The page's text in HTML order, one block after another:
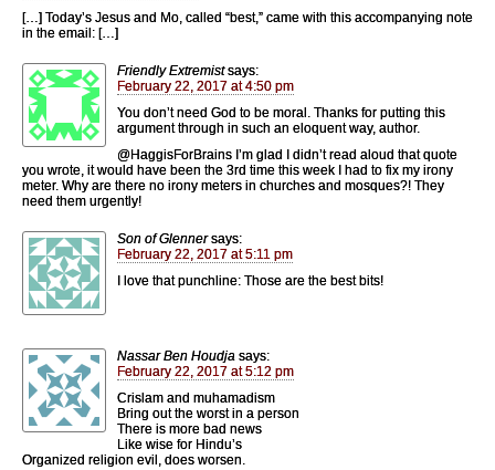
[…] Today’s Jesus and Mo, called “best,” came with this accompanying note
in the email: […]
Friendly Extremist says:
February 22, 2017 at 4:50 pm
You don’t need God to be moral. Thanks for putting this
argument through in such an eloquent way, author.
@HaggisForBrains I’m glad I didn’t read aloud that quote
you wrote, it would have been the 3rd time this week I had to fix my irony
meter. Why are there no irony meters in churches and mosques?! They
need them urgently!
Son of Glenner says:
February 22, 2017 at 5:11 pm
I love that punchline: Those are the best bits!
Nassar Ben Houdja says:
February 22, 2017 at 5:12 pm
Crislam and muhamadism
Bring out the worst in a person
There is more bad news
Like wise for Hindu’s
Organized religion evil, does worsen.